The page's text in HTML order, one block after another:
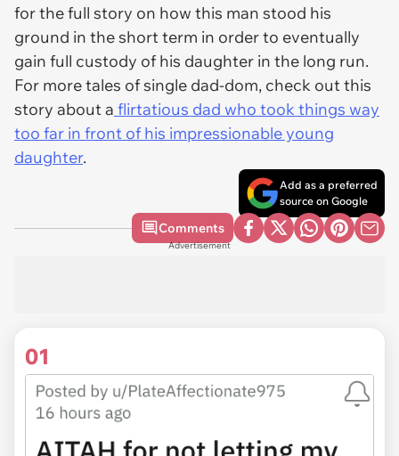
for the full story on how this man stood his
ground in the short term in order to eventually
gain full custody of his daughter in the long run.
For more tales of single dad-dom, check out this
story about a flirtatious dad who took things way
too far in front of his impressionable young
daughter.
Add as a preferred
source on Google
Comments
Advertisement
01